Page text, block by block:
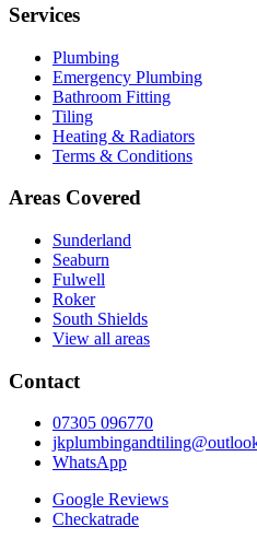
Services
Plumbing
Emergency Plumbing
Bathroom Fitting
Tiling
Heating & Radiators
Terms & Conditions
Areas Covered
Sunderland
Seaburn
Fulwell
Roker
South Shields
View all areas
Contact
07305 096770
WhatsApp
Google Reviews
Checkatrade